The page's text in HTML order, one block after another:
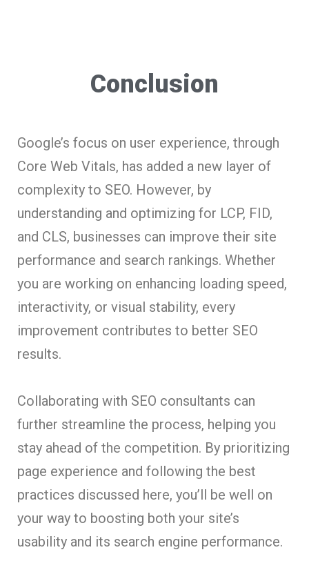
Conclusion
Google’s focus on user experience, through
Core Web Vitals, has added a new layer of
complexity to SEO. However, by
understanding and optimizing for LCP, FID,
and CLS, businesses can improve their site
performance and search rankings. Whether
you are working on enhancing loading speed,
interactivity, or visual stability, every
improvement contributes to better SEO
results.
Collaborating with SEO consultants can
further streamline the process, helping you
stay ahead of the competition. By prioritizing
page experience and following the best
practices discussed here, you’ll be well on
your way to boosting both your site’s
usability and its search engine performance.